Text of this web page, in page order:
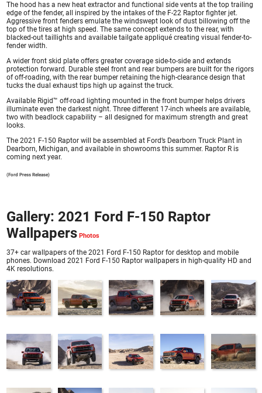
The hood has a new heat extractor and functional side vents at the top trailing
edge of the fender, all inspired by the intakes of the F-22 Raptor fighter jet.
Aggressive front fenders emulate the windswept look of dust billowing off the
top of the tires at high speed. The same concept extends to the rear, with
blacked-out taillights and available tailgate appliqué creating visual fender-to-
fender width.
A wider front skid plate offers greater coverage side-to-side and extends
protection forward. Durable steel front and rear bumpers are built for the rigors
of off-roading, with the rear bumper retaining the high-clearance design that
tucks the dual exhaust tips high up against the truck.
Available Rigid™ off-road lighting mounted in the front bumper helps drivers
illuminate even the darkest night. Three different 17-inch wheels are available,
two with beadlock capability – all designed for maximum strength and great
looks.
The 2021 F-150 Raptor will be assembled at Ford’s Dearborn Truck Plant in
Dearborn, Michigan, and available in showrooms this summer. Raptor R is
coming next year.
(Ford Press Release)
Gallery: 2021 Ford F-150 Raptor
Wallpapers
37+ car wallpapers of the 2021 Ford F-150 Raptor for desktop and mobile
phones. Download 2021 Ford F-150 Raptor wallpapers in high-quality HD and
4K resolutions.